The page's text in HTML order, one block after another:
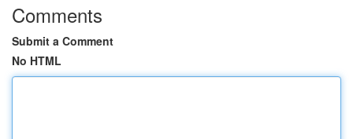
Comments
Submit a Comment
No HTML